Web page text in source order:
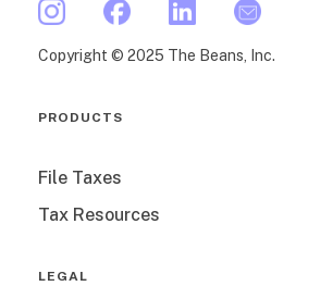
Copyright © 2025 The Beans, Inc.
PRODUCTS
File Taxes
Tax Resources
LEGAL